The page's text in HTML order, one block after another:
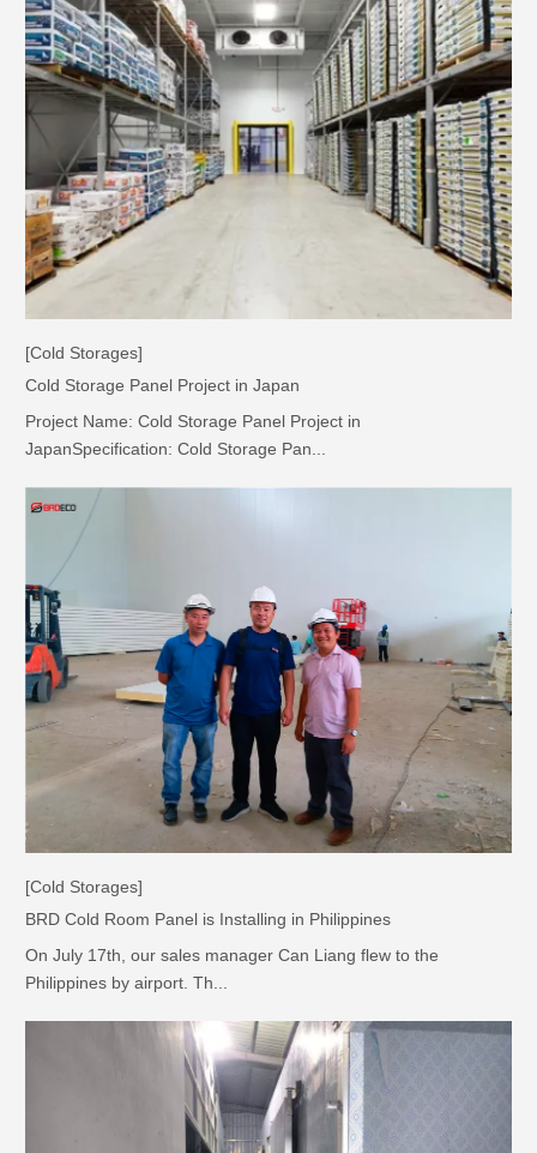
[Cold Storages]
Cold Storage Panel Project in Japan
Project Name: Cold Storage Panel Project in
JapanSpecification: Cold Storage Pan...
[Cold Storages]
BRD Cold Room Panel is Installing in Philippines
On July 17th, our sales manager Can Liang flew to the
Philippines by airport. Th...